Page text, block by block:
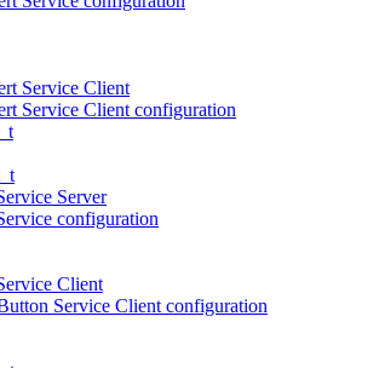
Service Client
Service Client configuration
Server
configuration
Client
Service Client configuration